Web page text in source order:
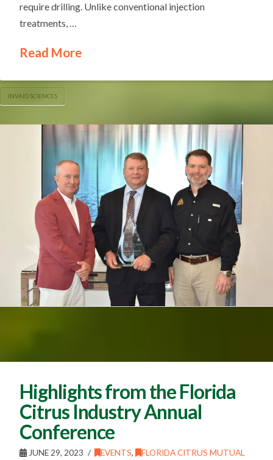
require drilling. Unlike conventional injection
treatments, …
Read More
INVAIO SCIENCES
Highlights from the Florida
Citrus Industry Annual
Conference
JUNE 29, 2023 EVENTS, FLORIDA CITRUS MUTUAL